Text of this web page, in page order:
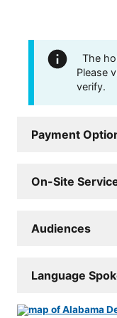
The
Please
verify.
Payment
On-Site
Audiences
Language